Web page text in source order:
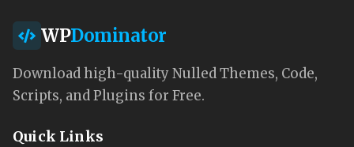
WPDominator
Download high-quality Nulled Themes, Code,
Scripts, and Plugins for Free.
Quick Links